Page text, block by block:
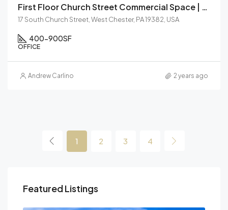
First Floor Church Street Commercial Space | For Lease
17 South Church Street, West Chester, PA 19382, USA
400-900SF
OFFICE
Andrew Carlino 2 years ago
1 2 3 4
Featured Listings